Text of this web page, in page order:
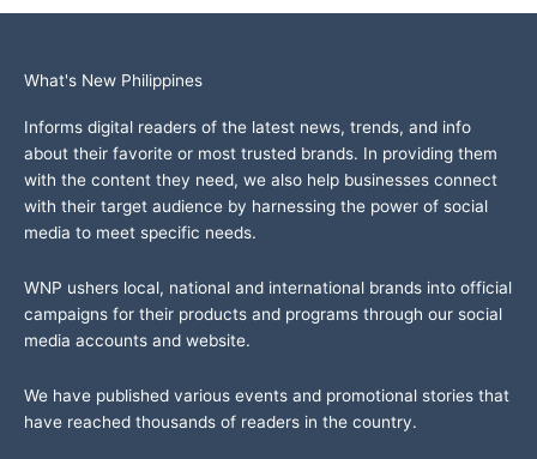
What's New Philippines
Informs digital readers of the latest news, trends, and info
about their favorite or most trusted brands. In providing them
with the content they need, we also help businesses connect
with their target audience by harnessing the power of social
media to meet specific needs.
WNP ushers local, national and international brands into official
campaigns for their products and programs through our social
media accounts and website.
We have published various events and promotional stories that
have reached thousands of readers in the country.